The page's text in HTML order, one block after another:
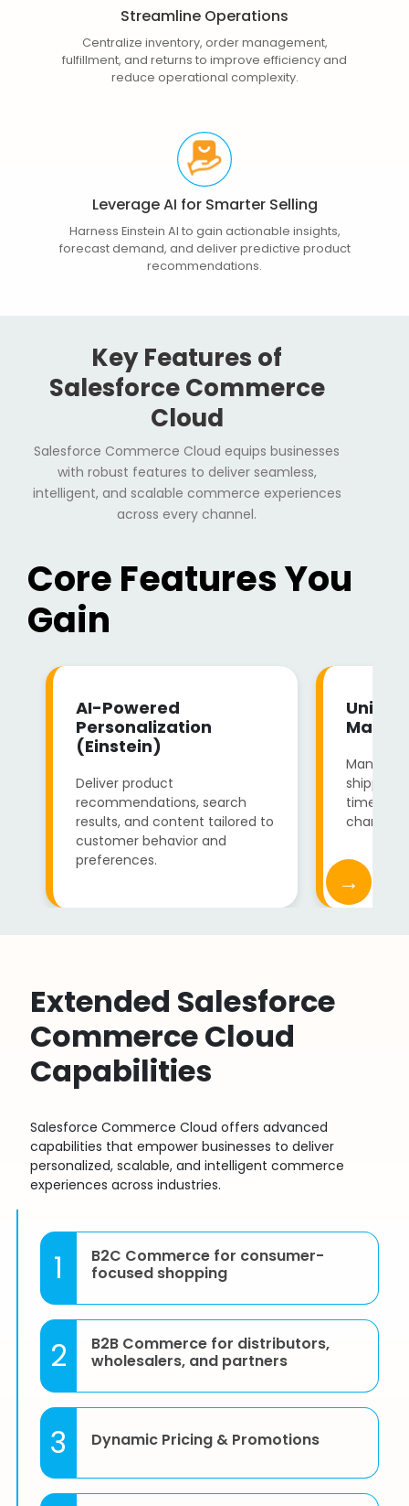
Streamline Operations
Centralize inventory, order management,
fulfillment, and returns to improve efficiency and
reduce operational complexity.
Leverage AI for Smarter Selling
Harness Einstein AI to gain actionable insights,
forecast demand, and deliver predictive product
recommendations.
Key Features of
Salesforce Commerce
Cloud
Salesforce Commerce Cloud equips businesses
with robust features to deliver seamless,
intelligent, and scalable commerce experiences
across every channel.
Core Features You
Gain
AI-Powered
Personalization
(Einstein)
Deliver product
recommendations, search
results, and content tailored to
customer behavior and
preferences.
Manage
shipping,
time
channels.
→
Extended Salesforce
Commerce Cloud
Capabilities
Salesforce Commerce Cloud offers advanced
capabilities that empower businesses to deliver
personalized, scalable, and intelligent commerce
experiences across industries.
1
B2C Commerce for consumer-
focused shopping
2
B2B Commerce for distributors,
wholesalers, and partners
3 Dynamic Pricing & Promotions